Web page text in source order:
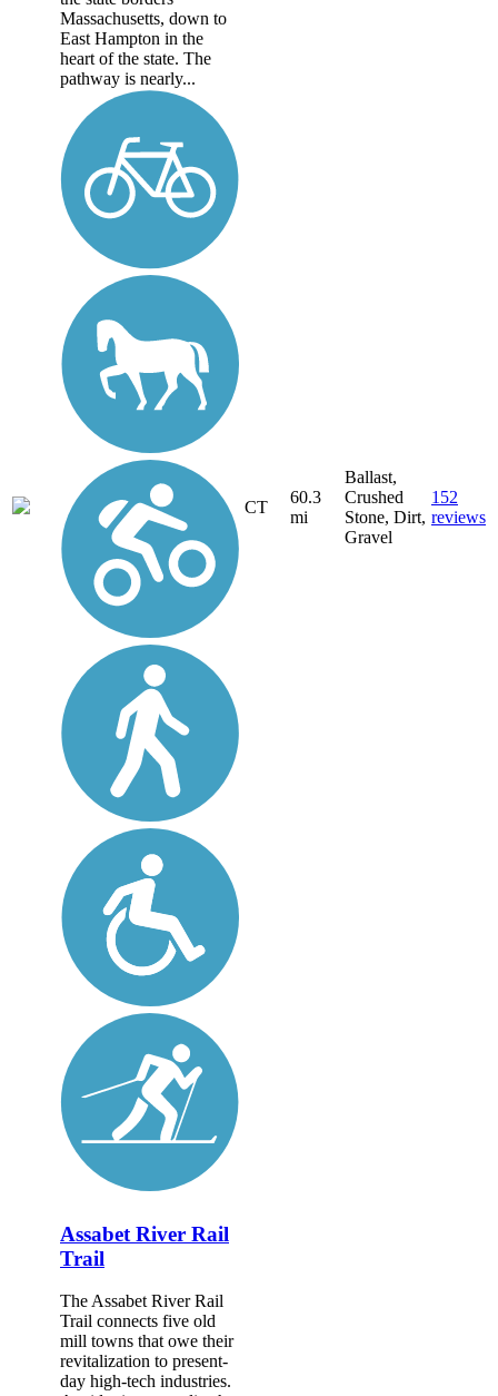
Massachusetts, down to
East Hampton in the
heart of the state. The
pathway is nearly...
CT
60.3
mi
Ballast,
Crushed
Stone, Dirt,
Gravel
152
reviews
Assabet River Rail
Trail
The Assabet River Rail
Trail connects five old
mill towns that owe their
revitalization to present-
day high-tech industries.